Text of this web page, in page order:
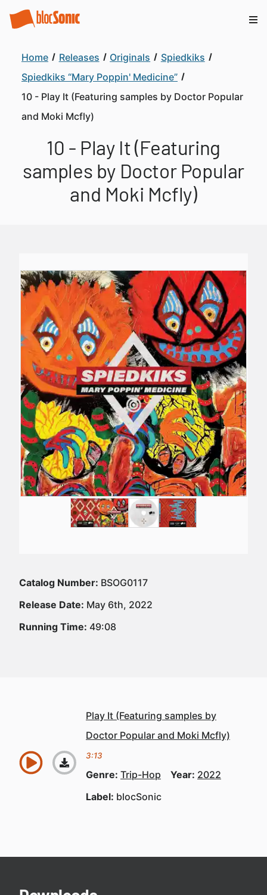
Home Releases Originals
Spiedkiks
Spiedkiks “Mary Poppin' Medicine”
10 - Play It (Featuring samples by Doctor Popular
and Moki Mcfly)
10 - Play It (Featuring
samples by Doctor Popular
and Moki Mcfly)
Catalog Number: BSOG0117
Release Date: May 6th, 2022
Running Time: 49:08
Play It (Featuring samples by
Doctor Popular and Moki Mcfly)
3:13
Genre: Trip-Hop Year: 2022
Label: blocSonic